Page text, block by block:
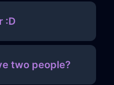
:D
two people?